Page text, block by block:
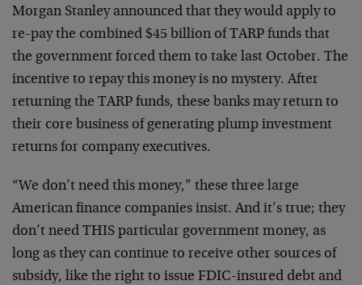
Morgan Stanley announced that they would apply to
re-pay the combined $45 billion of TARP funds that
the government forced them to take last October. The
incentive to repay this money is no mystery. After
returning the TARP funds, these banks may return to
their core business of generating plump investment
returns for company executives.
“We don’t need this money,” these three large
American finance companies insist. And it’s true; they
don’t need THIS particular government money, as
long as they can continue to receive other sources of
subsidy, like the right to issue FDIC-insured debt and